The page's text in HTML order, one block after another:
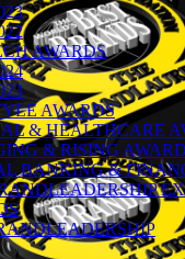
AWARDS
AWARDS
& HEALTHCARE
& RISING
BANKING &